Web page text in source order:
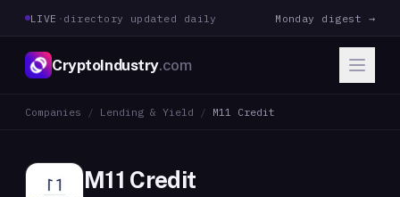
LIVE · directory updated daily Monday digest →
CryptoIndustry.com
Companies / Lending & Yield / M11 Credit
M11 Credit